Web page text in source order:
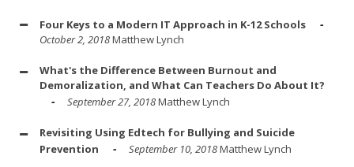
Four Keys to a Modern IT Approach in K-12 Schools
October 2, 2018Matthew Lynch
What's the Difference Between Burnout and
Demoralization, and What Can Teachers Do About It?
September 27, 2018Matthew Lynch
Revisiting Using Edtech for Bullying and Suicide
Prevention
September 10, 2018Matthew Lynch